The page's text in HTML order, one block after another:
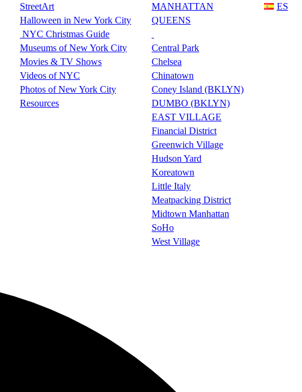
StreetArt
Halloween in New York City
NYC Christmas Guide
Museums of New York City
Movies & TV Shows
Videos of NYC
Photos of New York City
Resources
MANHATTAN
QUEENS
Central Park
Chelsea
Chinatown
Coney Island (BKLYN)
DUMBO (BKLYN)
EAST VILLAGE
Financial District
Greenwich Village
Hudson Yard
Koreatown
Little Italy
Meatpacking District
Midtown Manhattan
SoHo
West Village
ES